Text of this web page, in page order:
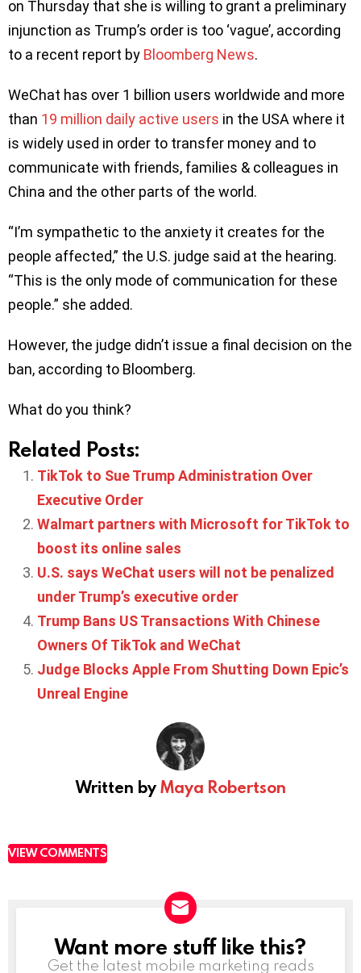
on Thursday that she is willing to grant a preliminary
injunction as Trump’s order is too ‘vague’, according
to a recent report by Bloomberg News.
WeChat has over 1 billion users worldwide and more
than 19 million daily active users in the USA where it
is widely used in order to transfer money and to
communicate with friends, families & colleagues in
China and the other parts of the world.
“I’m sympathetic to the anxiety it creates for the
people affected,” the U.S. judge said at the hearing.
“This is the only mode of communication for these
people.” she added.
However, the judge didn’t issue a final decision on the
ban, according to Bloomberg.
What do you think?
Related Posts:
TikTok to Sue Trump Administration Over
Executive Order
Walmart partners with Microsoft for TikTok to
boost its online sales
U.S. says WeChat users will not be penalized
under Trump’s executive order
Trump Bans US Transactions With Chinese
Owners Of TikTok and WeChat
Judge Blocks Apple From Shutting Down Epic’s
Unreal Engine
Written byMaya Robertson
VIEW COMMENTS
NEWSLETTER
Want more stuff like this?
Get the latest mobile marketing reads